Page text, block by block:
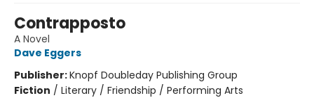
Contrapposto
A Novel
Dave Eggers
Publisher:Knopf Doubleday Publishing Group
Fiction / Literary / Friendship / Performing Arts